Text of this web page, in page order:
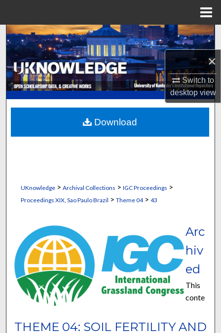
×
Switch to
desktopview
Search
Browse Collections
My Account
About
Digital Commons Network™
UKnowledge> Archival Collections > IGC Proceedings >
Proceedings XIX, Sao Paulo Brazil > Theme 04> 43
THEME 04: SOIL FERTILITY AND
Arc
hiv
ed
This
conte
Download